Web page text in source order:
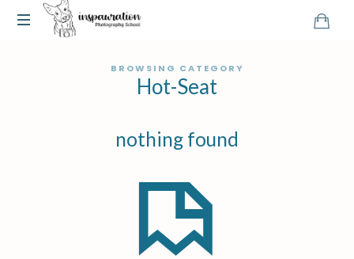
BROWSING CATEGORY
Hot-Seat
nothing found